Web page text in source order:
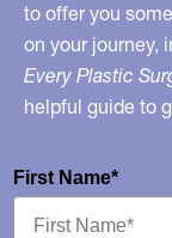
to offer you
on your journey,
Every Plastic
helpful guide to
First Name*